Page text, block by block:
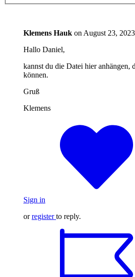
Klemens Hauk on August 23,
Hallo Daniel,
kannst du die Datei hier
können.
Gruß
Klemens
Sign in
orregister to reply.